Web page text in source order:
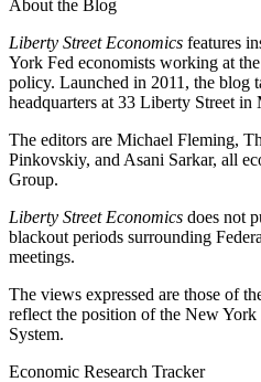
About the Blog
Liberty Street Economics features
York Fed economists working at
policy. Launched in 2011, the blog
headquarters at 33 Liberty Street in
The editors are Michael Fleming,
Pinkovskiy, and Asani Sarkar, all
Group.
Liberty Street Economics does not
blackout periods surrounding
meetings.
The views expressed are those of
reflect the position of the New York
System.
Economic Research Tracker